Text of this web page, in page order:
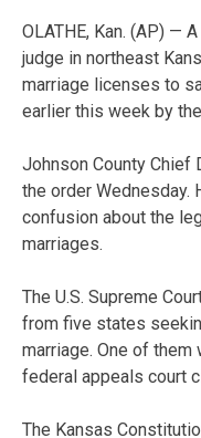
OLATHE, Kan. (AP) — A
judge in northeast
marriage licenses to
earlier this week by
Johnson County
the order Wednesday.
confusion about the
marriages.
The U.S. Supreme
from five states
marriage. One of them
federal appeals court
The Kansas